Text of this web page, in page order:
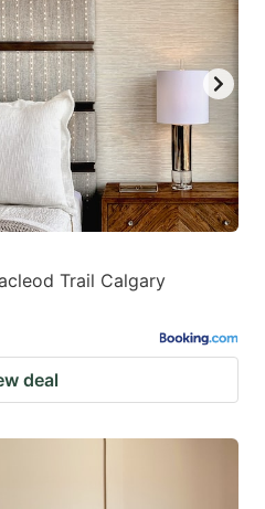
Trail Calgary
deal